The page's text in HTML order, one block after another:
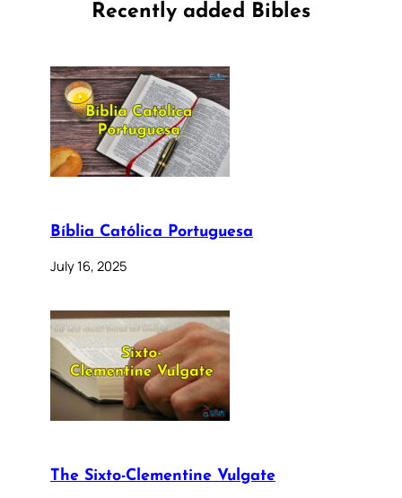
Recently added Bibles
Bíblia Católica Portuguesa
July 16, 2025
The Sixto-Clementine Vulgate